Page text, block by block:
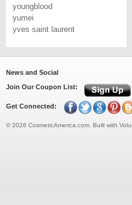
youngblood
yumei
yves saint laurent
News and Social
Join Our Coupon List:
Get Connected:
©2026 CosmeticAmerica.com. Built with